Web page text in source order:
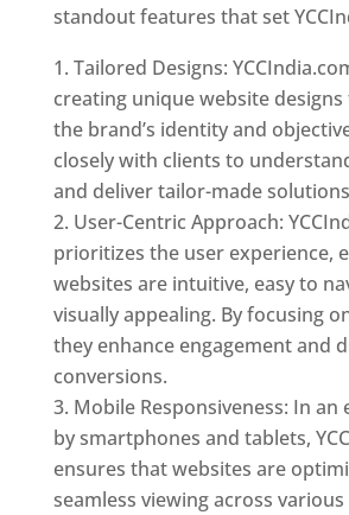
standout features that set
Tailored Designs:
creating unique website
the brand’s identity and
closely with clients to
and deliver tailor-made
User-Centric Approach:
prioritizes the user experience,
websites are intuitive, easy to
visually appealing. By focusing
they enhance engagement and
conversions.
Mobile Responsiveness: In an
by smartphones and tablets,
ensures that websites are
seamless viewing across various